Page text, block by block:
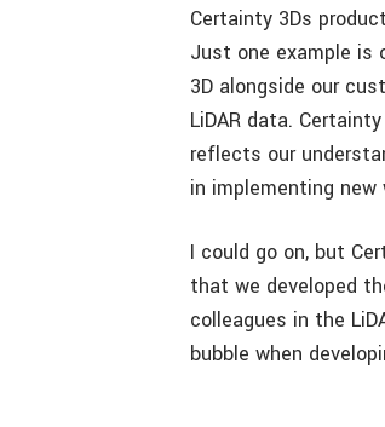
Certainty 3Ds
Just one example is
3D alongside our
LiDAR data.
reflects our
in implementing
I could go on, but
that we developed
colleagues in the
bubble when